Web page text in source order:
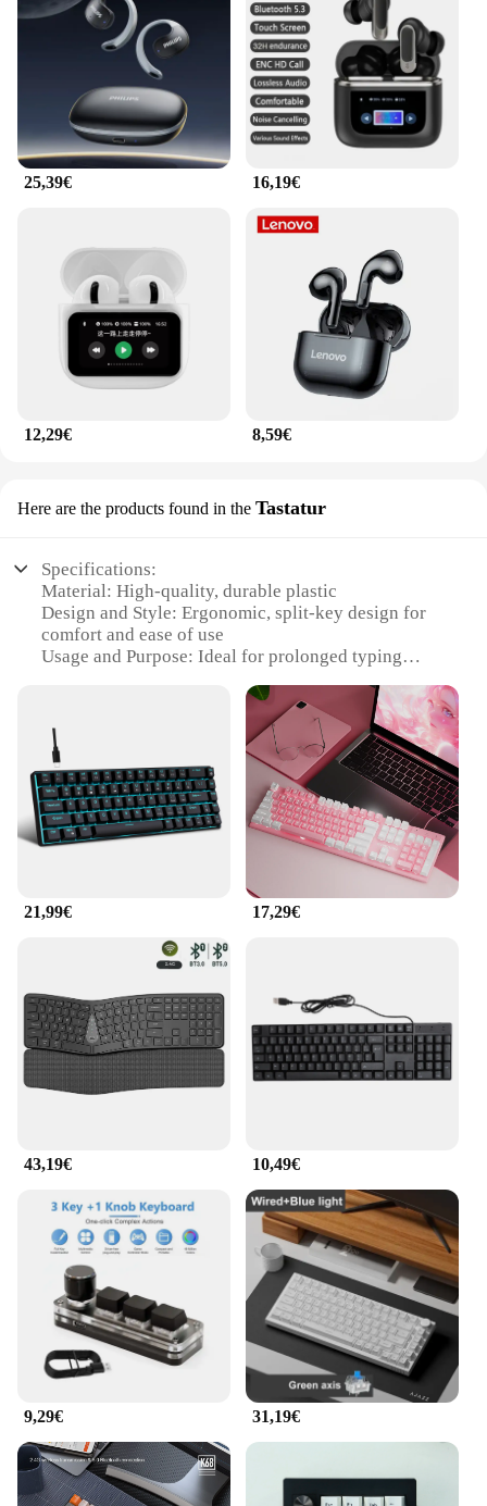
25,39€ 16,19€
12,29€ 8,59€
Here are the products found in the Tastatur
Specifications:
Material: High-quality, durable plastic
Design and Style: Ergonomic, split-key design for
comfort and ease of use
Usage and Purpose: Ideal for prolonged typing
Performance and Property: Precision-engineered
keys for smooth, responsive typing
Parts and Accessories: Comes with a full set of keys,
including function keys
Typical Adaptive Scenario: Suitable for both home
and office environments
Features:
**Ergonomic Design for Comfort**
The ergonomische Produkte Tastatur is a testament
to the importance of ergonomics in modern
mind, this keyboard features a split-key design that
allows for a more natural hand and wrist position,
reducing the strain associated with prolonged
typing. The ergonomic shape of the keyboard is not
only visually appealing but also ensures that users
long hours typing.
**Advanced Performance and Precision**
Equipped with precision-engineered keys, this
keyboard provides a responsive typing experience
that enhances productivity. The keys are designed
to offer a tactile feedback that allows for quick and
accurate typing, minimizing errors. The
ergonomische Produkte Tastatur is not just about
comfort; it's also about performance. Whether
you're a professional writer, a programmer, or a
gamer, this keyboard is designed to keep up with
your demands.
**Versatile and User-Friendly**
This keyboard is not just for office use; it's also a
21,99€ 17,29€
43,19€ 10,49€
9,29€ 31,19€